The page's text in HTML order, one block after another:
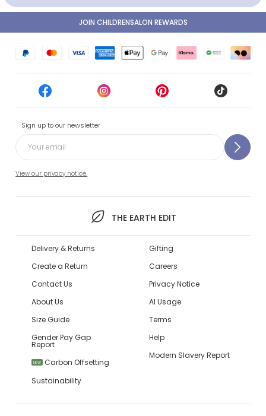
Sign up to our newsletter
View our privacy notice.
THE EARTH EDIT
JOIN CHILDRENSALON REWARDS
Delivery & Returns
Create a Return
Contact Us
About Us
Size Guide
Gender Pay Gap
Report
NEW
Carbon Offsetting
Sustainability
Gifting
Careers
Privacy Notice
AI Usage
Terms
Help
Modern Slavery Report